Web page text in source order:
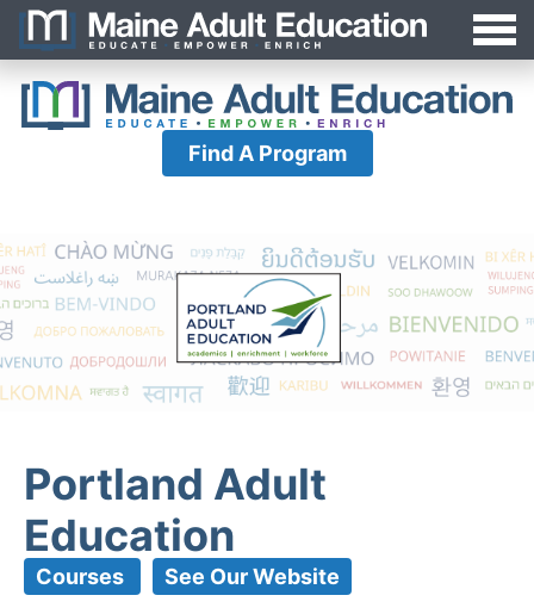
Navigation
Find A Program
Portland Adult
Education
Courses See Our Website